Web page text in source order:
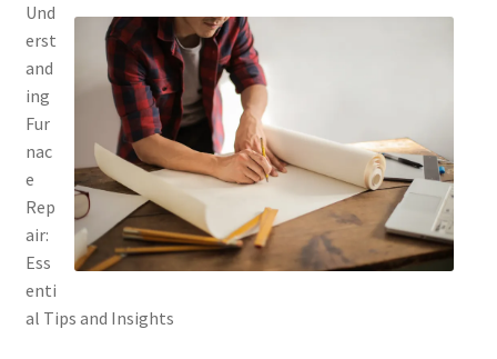
Terms Of Use
Und
erst
and
ing
Fur
nac
e
Rep
air:
Ess
enti
al Tips and Insights